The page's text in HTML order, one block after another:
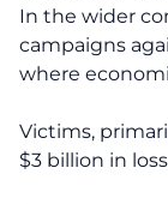
In the wider
campaigns
where
Victims,
$3 billion in